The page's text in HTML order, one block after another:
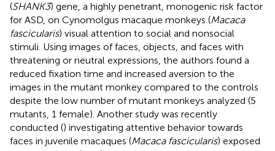
(SHANK3) gene, a highly penetrant, monogenic risk factor
for ASD, on Cynomolgus macaque monkeys (Macaca
fascicularis) visual attention to social and nonsocial
stimuli. Using images of faces, objects, and faces with
threatening or neutral expressions, the authors found a
reduced fixation time and increased aversion to the
images in the mutant monkey compared to the controls
despite the low number of mutant monkeys analyzed (5
mutants, 1 female). Another study was recently
conducted () investigating attentive behavior towards
faces in juvenile macaques (Macaca fascicularis) exposed